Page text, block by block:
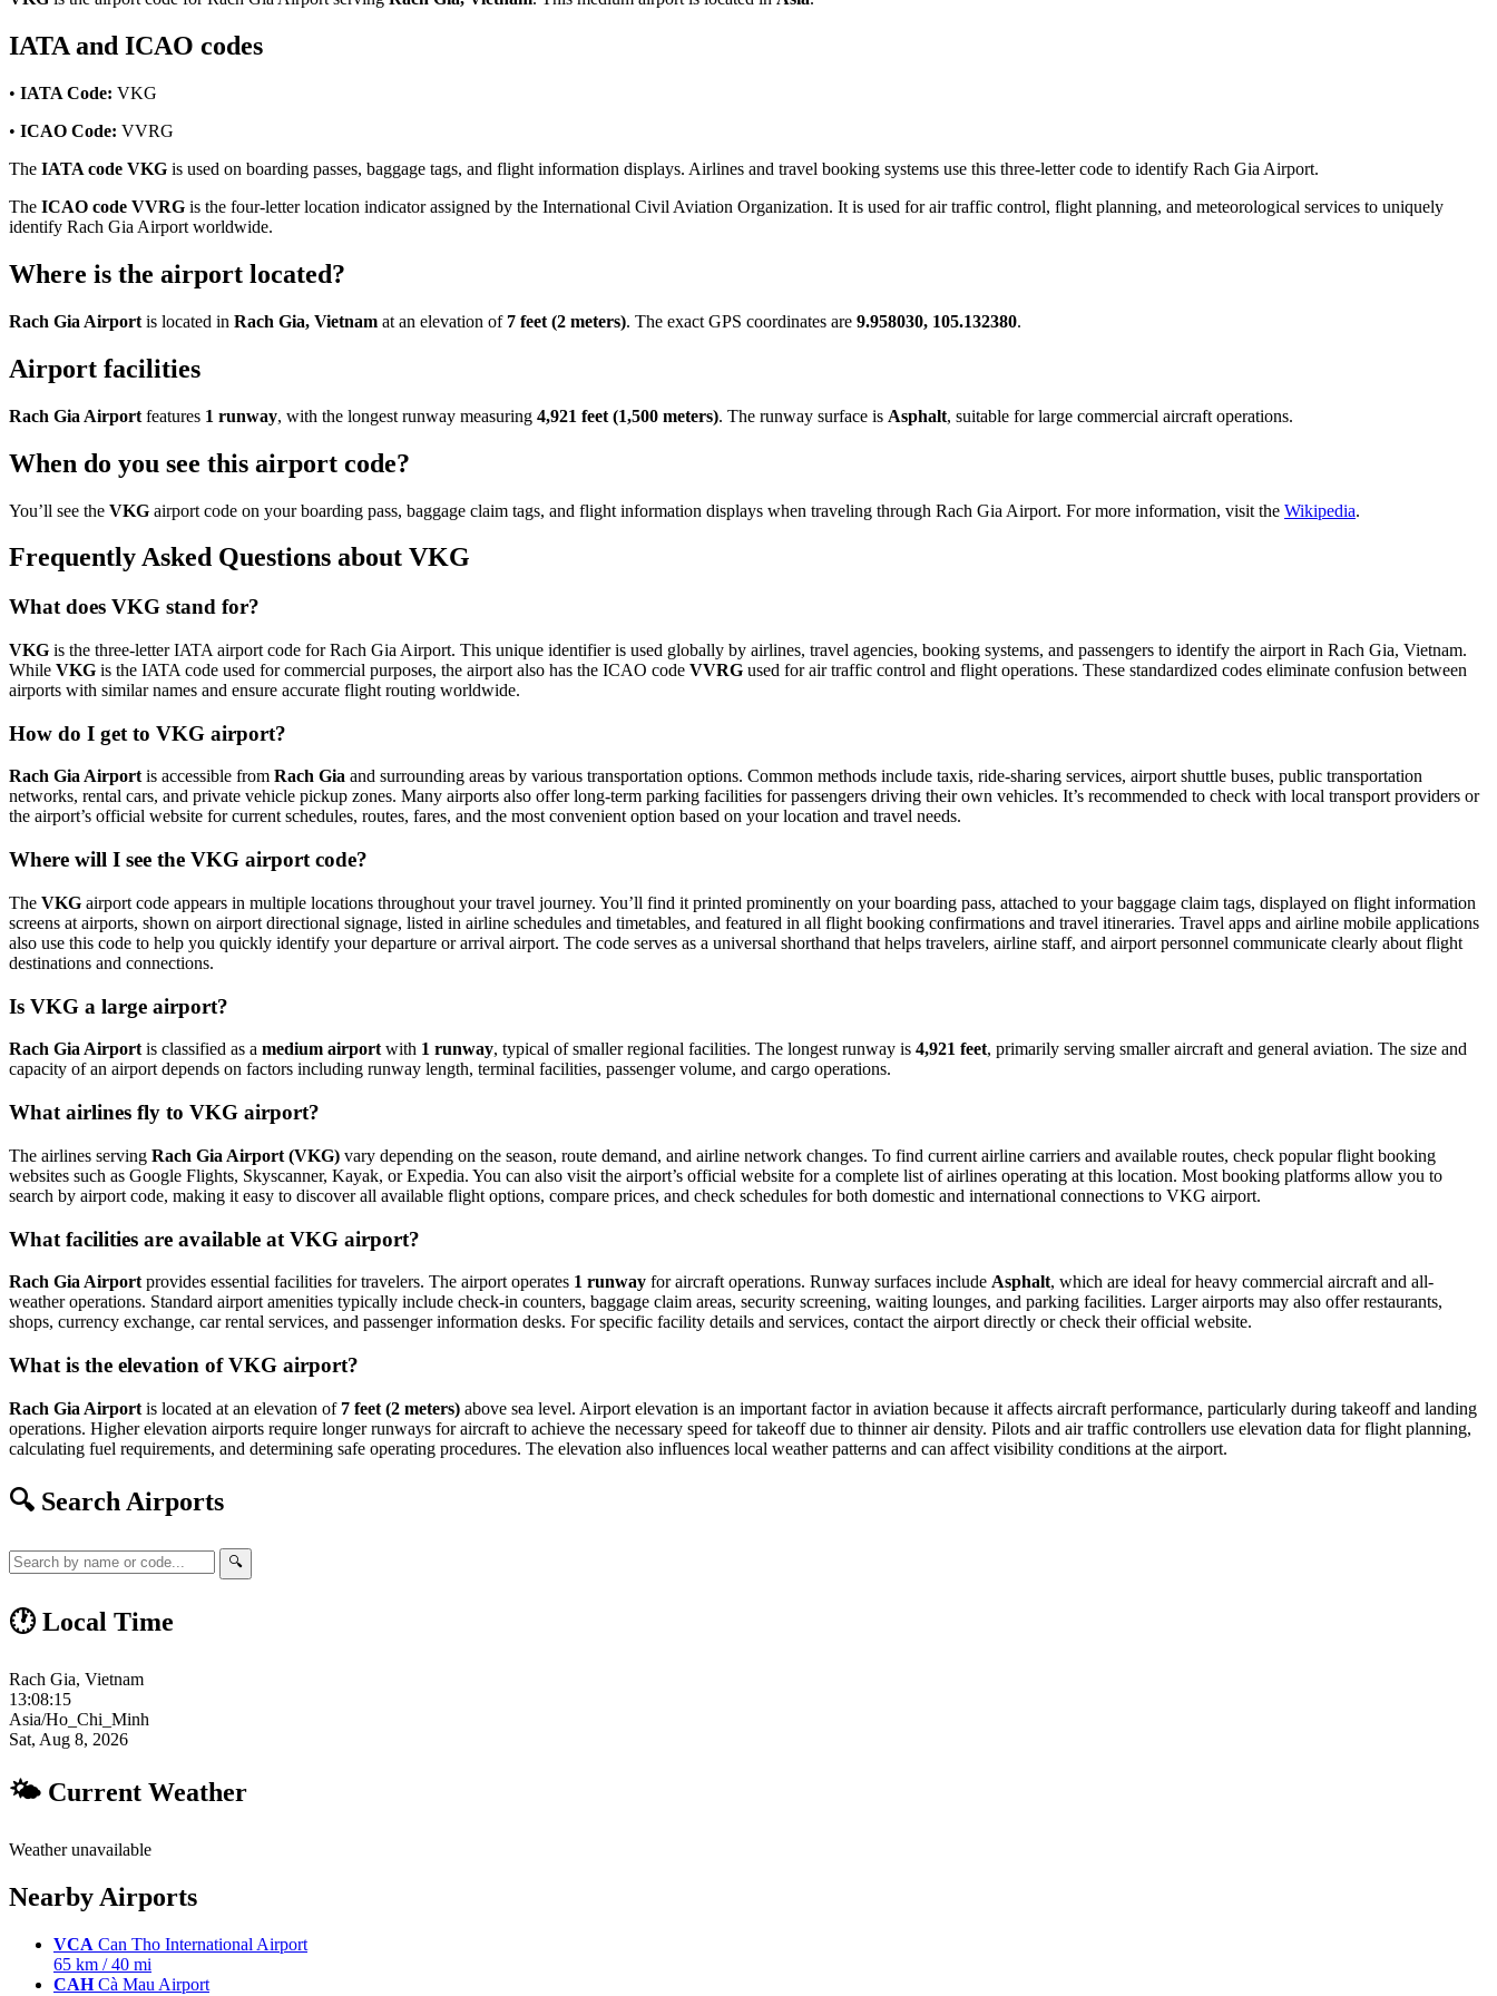
IATA and ICAO codes
• IATA Code: VKG
• ICAO Code: VVRG
The IATA code VKG is used on boarding passes, baggage tags, and flight information displays. Airlines and travel booking systems use this three-letter code to identify Rach Gia Airport.
The ICAO code VVRG is the four-letter location indicator assigned by the International Civil Aviation Organization. It is used for air traffic control, flight planning, and meteorological services to uniquely
identify Rach Gia Airport worldwide.
Where is the airport located?
Rach Gia Airport is located in Rach Gia, Vietnam at an elevation of 7 feet (2 meters). The exact GPS coordinates are 9.958030, 105.132380.
Airport facilities
Rach Gia Airport features 1 runway, with the longest runway measuring 4,921 feet (1,500 meters). The runway surface is Asphalt, suitable for large commercial aircraft operations.
When do you see this airport code?
You’ll see the VKG airport code on your boarding pass, baggage claim tags, and flight information displays when traveling through Rach Gia Airport. For more information, visit the Wikipedia.
Frequently Asked Questions about VKG
What does VKG stand for?
VKG is the three-letter IATA airport code for Rach Gia Airport. This unique identifier is used globally by airlines, travel agencies, booking systems, and passengers to identify the airport in Rach Gia, Vietnam.
While VKG is the IATA code used for commercial purposes, the airport also has the ICAO code VVRG used for air traffic control and flight operations. These standardized codes eliminate confusion between
airports with similar names and ensure accurate flight routing worldwide.
How do I get to VKG airport?
Rach Gia Airportis accessible from Rach Gia and surrounding areas by various transportation options. Common methods include taxis, ride-sharing services, airport shuttle buses, public transportation
networks, rental cars, and private vehicle pickup zones. Many airports also offer long-term parking facilities for passengers driving their own vehicles. It’s recommended to check with local transport providers or
the airport’s official website for current schedules, routes, fares, and the most convenient option based on your location and travel needs.
Where will I see the VKG airport code?
The VKG airport code appears in multiple locations throughout your travel journey. You’ll find it printed prominently on your boarding pass, attached to your baggage claim tags, displayed on flight information
screens at airports, shown on airport directional signage, listed in airline schedules and timetables, and featured in all flight booking confirmations and travel itineraries. Travel apps and airline mobile applications
also use this code to help you quickly identify your departure or arrival airport. The code serves as a universal shorthand that helps travelers, airline staff, and airport personnel communicate clearly about flight
destinations and connections.
Is VKG a large airport?
Rach Gia Airport is classified as a medium airport with 1 runway, typical of smaller regional facilities. The longest runway is 4,921 feet, primarily serving smaller aircraft and general aviation. The size and
capacity of an airport depends on factors including runway length, terminal facilities, passenger volume, and cargo operations.
What airlines fly to VKG airport?
The airlines serving Rach Gia Airport (VKG) vary depending on the season, route demand, and airline network changes. To find current airline carriers and available routes, check popular flight booking
websites such as Google Flights, Skyscanner, Kayak, or Expedia. You can also visit the airport’s official website for a complete list of airlines operating at this location. Most booking platforms allow you to
search by airport code, making it easy to discover all available flight options, compare prices, and check schedules for both domestic and international connections to VKG airport.
What facilities are available at VKG airport?
Rach Gia Airport provides essential facilities for travelers. The airport operates 1 runway for aircraft operations. Runway surfaces include Asphalt, which are ideal for heavy commercial aircraft and all-
weather operations. Standard airport amenities typically include check-in counters, baggage claim areas, security screening, waiting lounges, and parking facilities. Larger airports may also offer restaurants,
shops, currency exchange, car rental services, and passenger information desks. For specific facility details and services, contact the airport directly or check their official website.
What is the elevation of VKG airport?
Rach Gia Airport is located at an elevation of 7 feet (2 meters) above sea level. Airport elevation is an important factor in aviation because it affects aircraft performance, particularly during takeoff and landing
operations. Higher elevation airports require longer runways for aircraft to achieve the necessary speed for takeoff due to thinner air density. Pilots and air traffic controllers use elevation data for flight planning,
calculating fuel requirements, and determining safe operating procedures. The elevation also influences local weather patterns and can affect visibility conditions at the airport.
🔍 Search Airports
🔍
🕐 Local Time
Rach Gia, Vietnam
13:08:16
Asia/Ho_Chi_Minh
Sat, Aug 8, 2026
🌤 Current Weather
Weather unavailable
Nearby Airports
VCA Can Tho International Airport
65 km / 40 mi
CAHCà Mau Airport